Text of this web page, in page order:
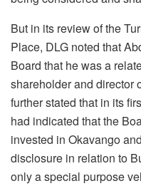
But in its review of the
Place, DLG noted that
Board that he was a
shareholder and director
further stated that in its
had indicated that the
invested in Okavango
disclosure in relation to
only a special purpose